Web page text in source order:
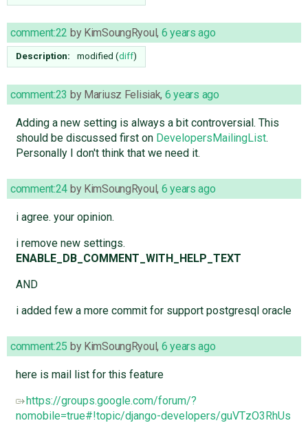
comment:22 by KimSoungRyoul, 6 years ago
Description: modified (diff)
comment:23 by Mariusz Felisiak, 6 years ago
Adding a new setting is always a bit controversial. This
should be discussed first on DevelopersMailingList.
Personally I don't think that we need it.
comment:24 by KimSoungRyoul, 6 years ago
i agree. your opinion.
i remove new settings.
ENABLE_DB_COMMENT_WITH_HELP_TEXT
AND
i added few a more commit for support postgresql oracle
comment:25 by KimSoungRyoul, 6 years ago
here is mail list for this feature
https://groups.google.com/forum/?
nomobile=true#!topic/django-developers/guVTzO3RhUs